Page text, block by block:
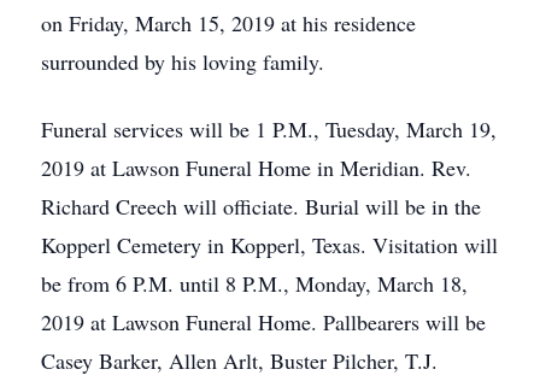
on Friday, March 15, 2019 at his residence
surrounded by his loving family.
Funeral services will be 1 P.M., Tuesday, March 19,
2019 at Lawson Funeral Home in Meridian. Rev.
Richard Creech will officiate. Burial will be in the
Kopperl Cemetery in Kopperl, Texas. Visitation will
be from 6 P.M. until 8 P.M., Monday, March 18,
2019 at Lawson Funeral Home. Pallbearers will be
Casey Barker, Allen Arlt, Buster Pilcher, T.J.